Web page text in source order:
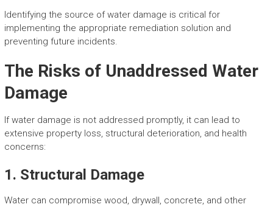
Identifying the source of water damage is critical for
implementing the appropriate remediation solution and
preventing future incidents.
The Risks of Unaddressed Water
Damage
If water damage is not addressed promptly, it can lead to
extensive property loss, structural deterioration, and health
concerns:
1. Structural Damage
Water can compromise wood, drywall, concrete, and other